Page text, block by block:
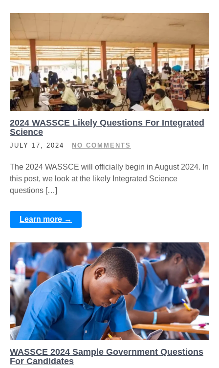
2024 WASSCE Likely Questions For Integrated
Science
JULY 17, 2024 NO COMMENTS
The 2024 WASSCE will officially begin in August 2024. In
this post, we look at the likely Integrated Science
questions […]
Learn more →
WASSCE 2024 Sample Government Questions
For Candidates